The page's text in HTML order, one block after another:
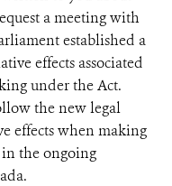
a meeting with
established a
effects associated
under the Act.
the new legal
effects when making
the ongoing